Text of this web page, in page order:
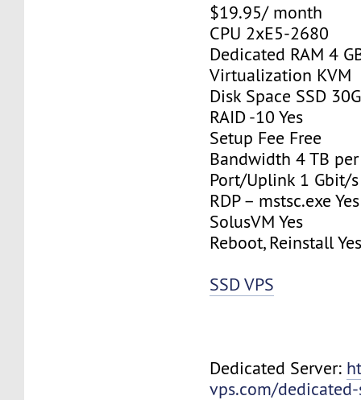
$19.95/ month
CPU 2xE5-2680
Dedicated RAM 4
Virtualization KVM
Disk Space SSD
RAID -10 Yes
Setup Fee Free
Bandwidth 4 TB
Port/Uplink 1 Gbit/s
RDP – mstsc.exe Yes
SolusVM Yes
Reboot, Reinstall
SSD VPS
Dedicated Server:
vps.com/